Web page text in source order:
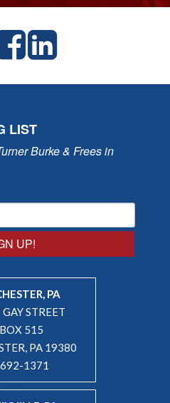
LIST
Burke & Frees in
UP!
PA
STREET
515
PA 19380
1371